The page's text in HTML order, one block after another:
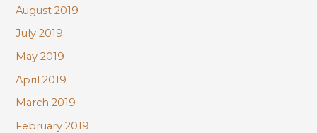
August 2019
July 2019
May 2019
April 2019
March 2019
February 2019